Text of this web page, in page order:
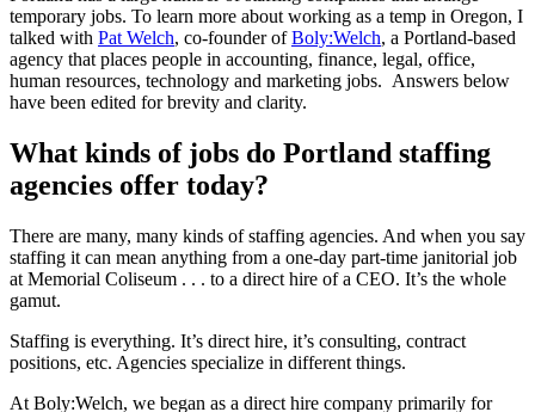
temporary jobs. To learn more about working as a temp in Oregon, I
talked with Pat Welch, co-founder ofBoly:Welch, a Portland-based
agency that places people in accounting, finance, legal, office,
human resources, technology and marketing jobs. Answers below
have been edited for brevity and clarity.
What kinds of jobs do Portland staffing
agencies offer today?
There are many, many kinds of staffing agencies. And when you say
staffing it can mean anything from a one-day part-time janitorial job
at Memorial Coliseum . . . to a direct hire of a CEO. It’s the whole
gamut.
Staffing is everything. It’s direct hire, it’s consulting, contract
positions, etc. Agencies specialize in different things.
At Boly:Welch, we began as a direct hire company primarily for